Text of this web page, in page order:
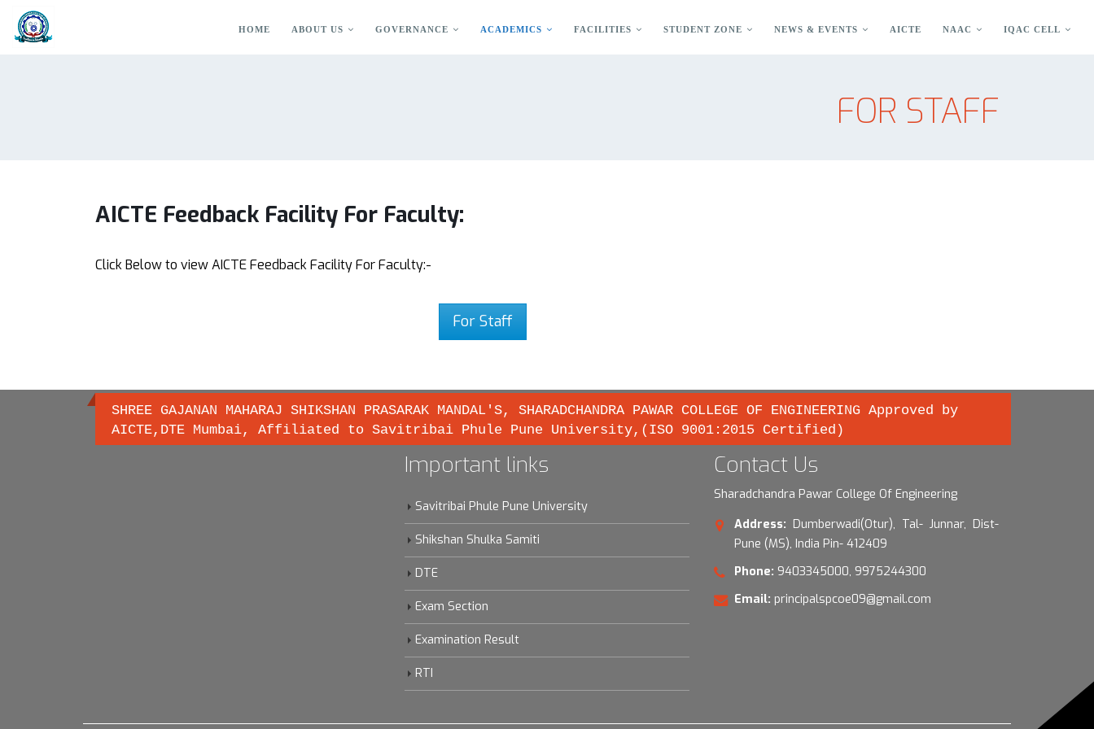
HOME ABOUT US GOVERNANCE ACADEMICS FACILITIES STUDENT ZONE NEWS & EVENTS AICTE NAAC IQAC CELL
FOR STAFF
AICTE Feedback Facility For Faculty:
Click Below to view AICTE Feedback Facility For Faculty:-
For Staff
SHREE GAJANAN MAHARAJ SHIKSHAN PRASARAK MANDAL'S, SHARADCHANDRA PAWAR COLLEGE OF ENGINEERING Approved by
AICTE,DTE Mumbai, Affiliated to Savitribai Phule Pune University,(ISO 9001:2015 Certified)
Important links
Savitribai Phule Pune University
Shikshan Shulka Samiti
DTE
Exam Section
Examination Result
RTI
Contact Us
Sharadchandra Pawar College Of Engineering
Address: Dumberwadi(Otur), Tal- Junnar, Dist-
Pune (MS), India Pin- 412409
Phone: 9403345000, 9975244300
Email: principalspcoe09@gmail.com